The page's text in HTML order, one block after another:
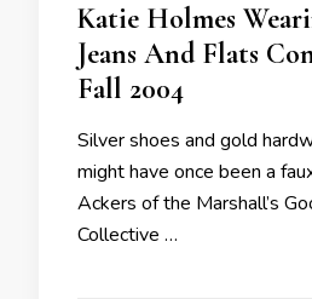
Katie Holmes
Jeans And Flats
Fall 2004
Silver shoes and gold
might have once been a
Ackers of the Marshall’s
Collective …